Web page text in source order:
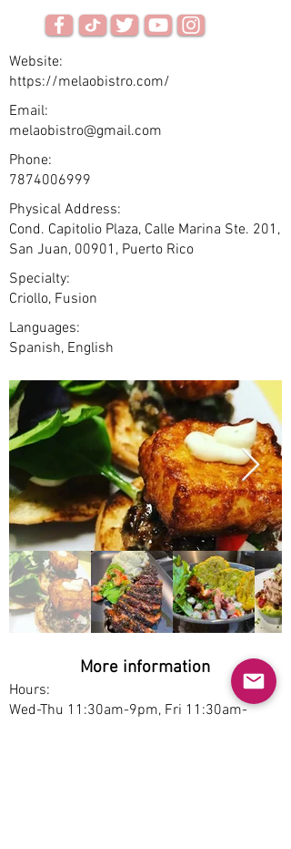
Website:
https://melaobistro.com/
Email:
melaobistro@gmail.com
Phone:
7874006999
Physical Address:
Cond. Capitolio Plaza, Calle Marina Ste. 201,
San Juan, 00901, Puerto Rico
Specialty:
Criollo, Fusion
Languages:
Spanish, English
More information
Hours:
Wed-Thu 11:30am-9pm, Fri 11:30am-